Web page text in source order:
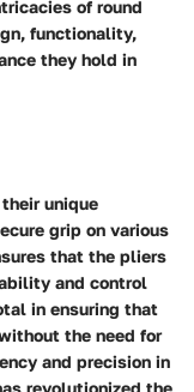
of round
functionality,
they hold in
unique
grip on various
that the pliers
and control
in ensuring that
the need for
and precision in
revolutionized the